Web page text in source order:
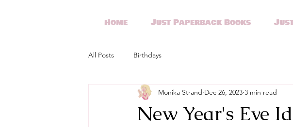
Home Just Paperback Books
All Posts Birthdays
New Year's Eve
Monika Strand Dec 26, 2023 3 min read